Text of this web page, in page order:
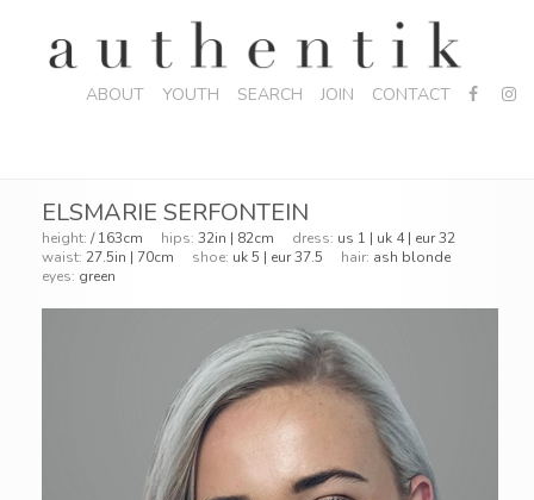
ABOUT YOUTH SEARCH JOIN CONTACT
ELSMARIE SERFONTEIN
height: / 163cm hips: 32in | 82cm dress: us 1 | uk 4 | eur 32
waist: 27.5in | 70cm shoe: uk 5 | eur 37.5 hair: ash blonde
eyes: green